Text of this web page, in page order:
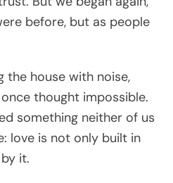
before, but as people
the house with noise,
thought impossible.
something neither of us
love is not only built in
it.